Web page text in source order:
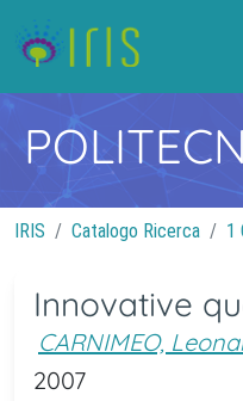
IRIS Catalogo Ricerca 1
Innovative
CARNIMEO,
2007